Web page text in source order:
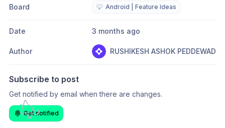
Board 💡 Android | Feature Ideas
Date 3 months ago
Author RUSHIKESH ASHOK PEDDEWAD
Subscribe to post
Get notified by email when there are changes.
Get notified